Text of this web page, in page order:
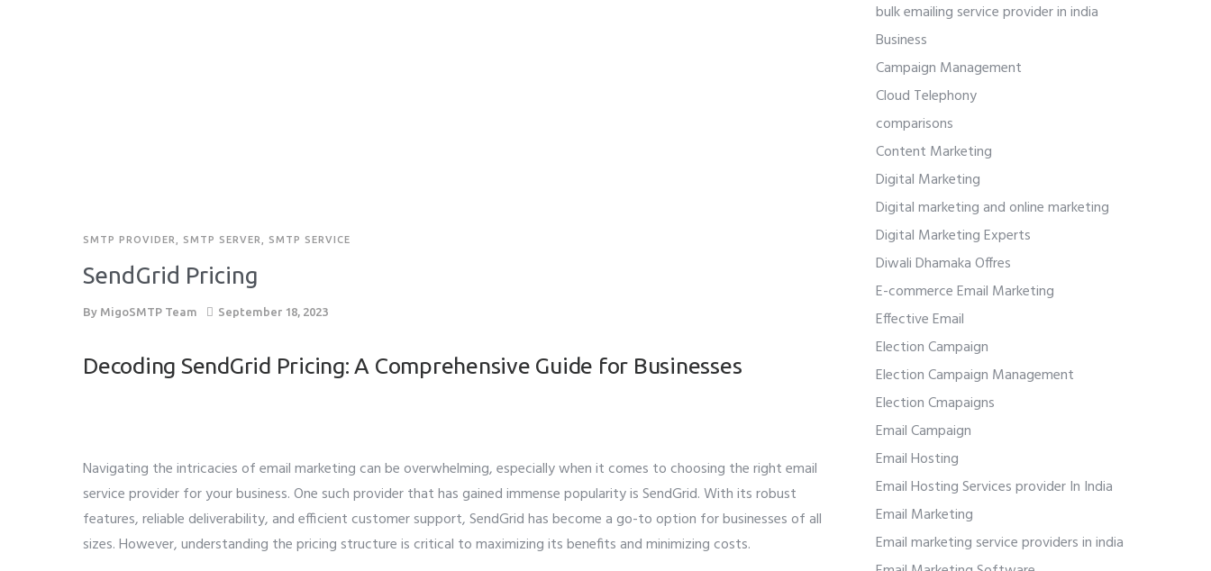
SMTP PROVIDER, SMTP SERVER, SMTP SERVICE
SendGrid Pricing
By MigoSMTP Team September 18, 2023
Decoding SendGrid Pricing: A Comprehensive Guide for Businesses
Navigating the intricacies of email marketing can be overwhelming, especially when it comes to choosing the right email
service provider for your business. One such provider that has gained immense popularity is SendGrid. With its robust
features, reliable deliverability, and efficient customer support, SendGrid has become a go-to option for businesses of all
sizes. However, understanding the pricing structure is critical to maximizing its benefits and minimizing costs.
bulk emailing service provider in india
Business
Campaign Management
Cloud Telephony
comparisons
Content Marketing
Digital Marketing
Digital marketing and online marketing
Digital Marketing Experts
Diwali Dhamaka Offres
E-commerce Email Marketing
Effective Email
Election Campaign
Election Campaign Management
Election Cmapaigns
Email Campaign
Email Hosting
Email Hosting Services provider In India
Email Marketing
Email marketing service providers in india